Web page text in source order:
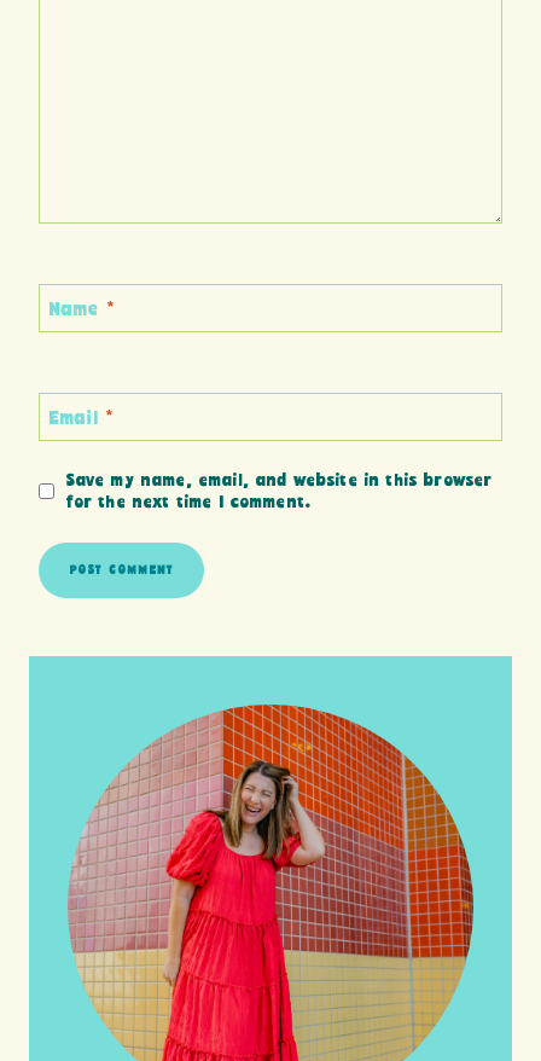
Name *
Email *
Save my name, email, and website in this browser
for the next time I comment.